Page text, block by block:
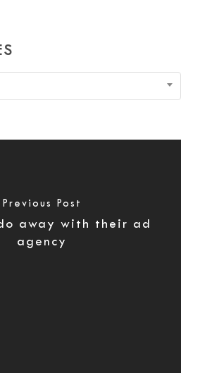
Previous Post
away with their ad
agency